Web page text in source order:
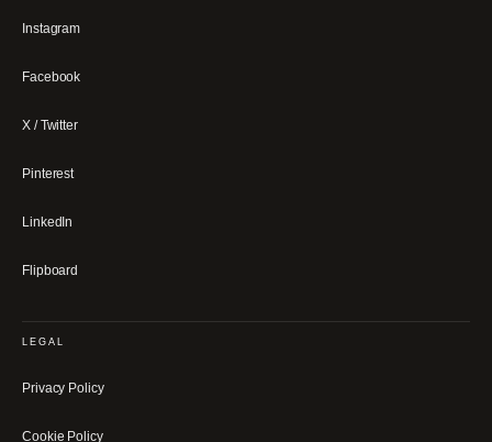
Instagram
Facebook
X / Twitter
Pinterest
LinkedIn
Flipboard
LEGAL
Privacy Policy
Cookie Policy